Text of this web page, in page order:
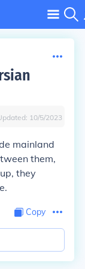
10/5/2023
mainland
them,
they
Copy